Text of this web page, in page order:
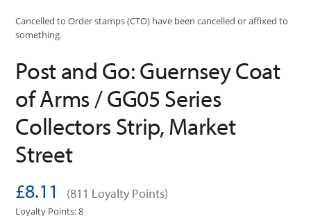
Cancelled to Order stamps (CTO) have been cancelled or affixed to
something.
Post and Go: Guernsey Coat
of Arms / GG05 Series
Collectors Strip, Market
Street
£8.11 (811 Loyalty Points)
Loyalty Points: 8